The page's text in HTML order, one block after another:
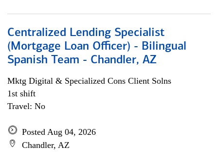
Centralized Lending Specialist
(Mortgage Loan Officer) - Bilingual
Spanish Team - Chandler, AZ
Mktg Digital & Specialized Cons Client Solns
1st shift
Travel: No
Posted Aug 04, 2026
Chandler, AZ